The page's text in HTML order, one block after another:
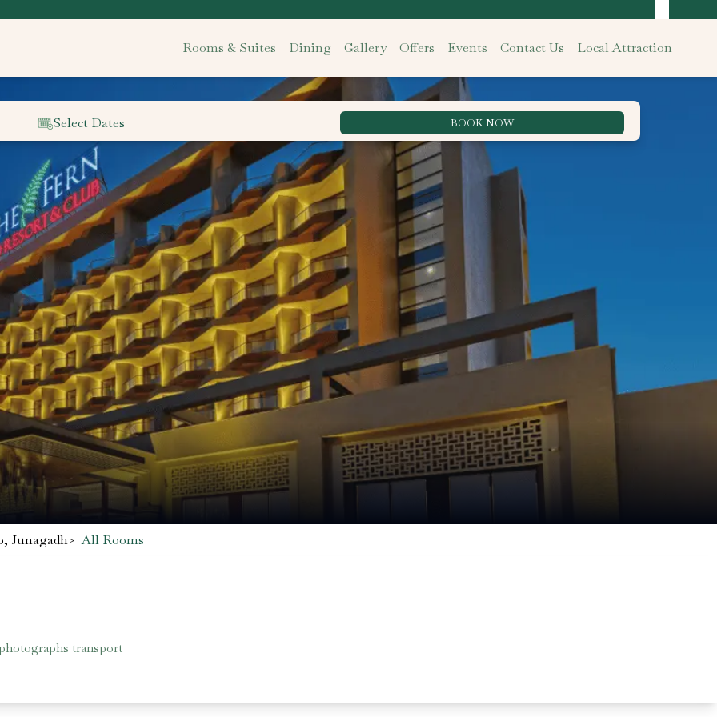
Rooms & Suites Dining Gallery Offers Events Contact Us Local Attraction
Select Dates BOOK NOW
Junagadh> All Rooms
transport